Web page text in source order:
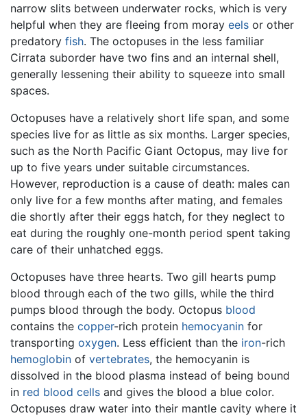
narrow slits between underwater rocks, which is very
helpful when they are fleeing from moray eels or other
predatory fish. The octopuses in the less familiar
Cirrata suborder have two fins and an internal shell,
generally lessening their ability to squeeze into small
spaces.
Octopuses have a relatively short life span, and some
species live for as little as six months. Larger species,
such as the North Pacific Giant Octopus, may live for
up to five years under suitable circumstances.
However, reproduction is a cause of death: males can
only live for a few months after mating, and females
die shortly after their eggs hatch, for they neglect to
eat during the roughly one-month period spent taking
care of their unhatched eggs.
Octopuses have three hearts. Two gill hearts pump
blood through each of the two gills, while the third
pumps blood through the body. Octopus blood
contains the copper-rich protein hemocyanin for
transporting oxygen. Less efficient than the iron-rich
hemoglobin of vertebrates, the hemocyanin is
dissolved in the blood plasma instead of being bound
in red blood cells and gives the blood a blue color.
Octopuses draw water into their mantle cavity where it